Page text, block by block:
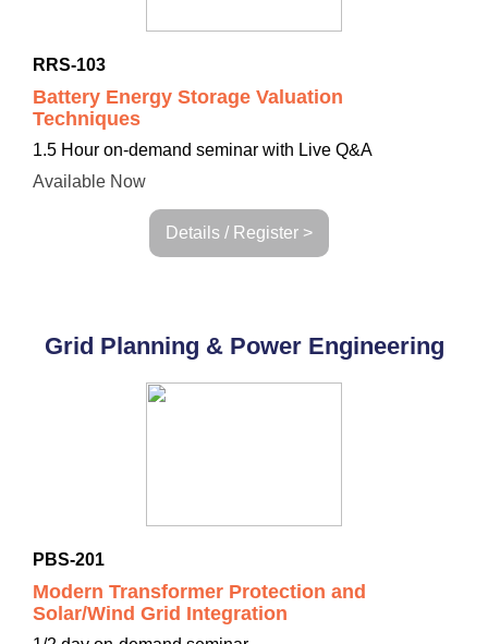
RRS-103
Battery Energy Storage Valuation
Techniques
1.5 Hour on-demand seminar with Live Q&A
Available Now
Details / Register >
Grid Planning & Power Engineering
PBS-201
Modern Transformer Protection and
Solar/Wind Grid Integration